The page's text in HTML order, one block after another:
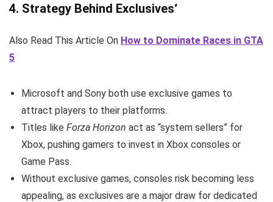
4. Strategy Behind Exclusives‘
Also Read This Article On How to Dominate Races in GTA
5
Microsoft and Sony both use exclusive games to
attract players to their platforms.
Titles like Forza Horizon act as “system sellers” for
Xbox, pushing gamers to invest in Xbox consoles or
Game Pass.
Without exclusive games, consoles risk becoming less
appealing, as exclusives are a major draw for dedicated